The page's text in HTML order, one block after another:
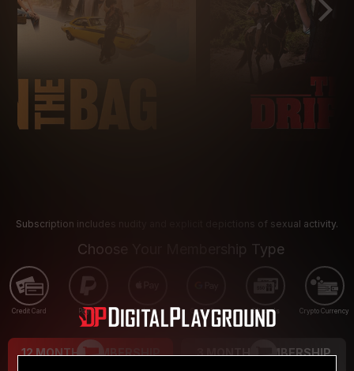
Subscription includes nudity and explicit depictions of sexual activity.
Choose Your Membership Type
Credit Card PayPal Apple Pay Google Pay Gift cards Crypto Currency
12 MONTH MEMBERSHIP 3 MONTH MEMBERSHIP